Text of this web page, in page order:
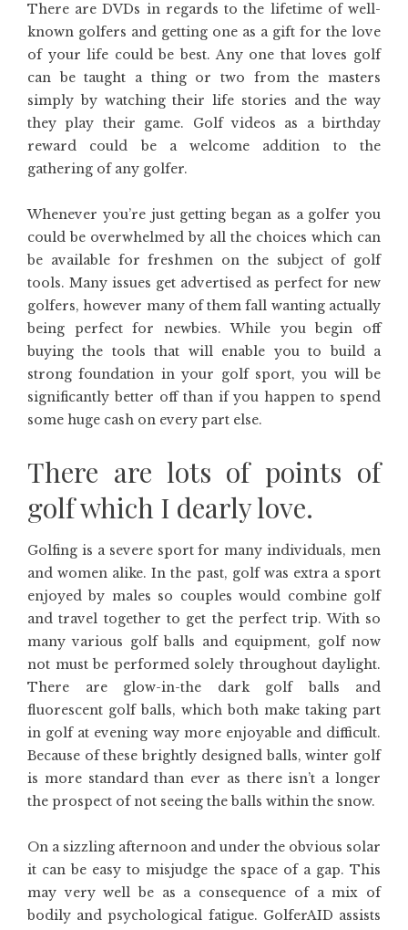
There are DVDs in regards to the lifetime of well-
known golfers and getting one as a gift for the love
of your life could be best. Any one that loves golf
can be taught a thing or two from the masters
simply by watching their life stories and the way
they play their game. Golf videos as a birthday
reward could be a welcome addition to the
gathering of any golfer.
Whenever you’re just getting began as a golfer you
could be overwhelmed by all the choices which can
be available for freshmen on the subject of golf
tools. Many issues get advertised as perfect for new
golfers, however many of them fall wanting actually
being perfect for newbies. While you begin off
buying the tools that will enable you to build a
strong foundation in your golf sport, you will be
significantly better off than if you happen to spend
some huge cash on every part else.
There are lots of points of
golf which I dearly love.
Golfing is a severe sport for many individuals, men
and women alike. In the past, golf was extra a sport
enjoyed by males so couples would combine golf
and travel together to get the perfect trip. With so
many various golf balls and equipment, golf now
not must be performed solely throughout daylight.
There are glow-in-the dark golf balls and
fluorescent golf balls, which both make taking part
in golf at evening way more enjoyable and difficult.
Because of these brightly designed balls, winter golf
is more standard than ever as there isn’t a longer
the prospect of not seeing the balls within the snow.
On a sizzling afternoon and under the obvious solar
it can be easy to misjudge the space of a gap. This
may very well be as a consequence of a mix of
bodily and psychological fatigue. GolferAID assists